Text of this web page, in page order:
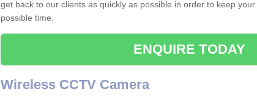
get back to our clients as quickly as possible in order to keep
possible time.
ENQUIRE TODAY
Wireless CCTV Camera